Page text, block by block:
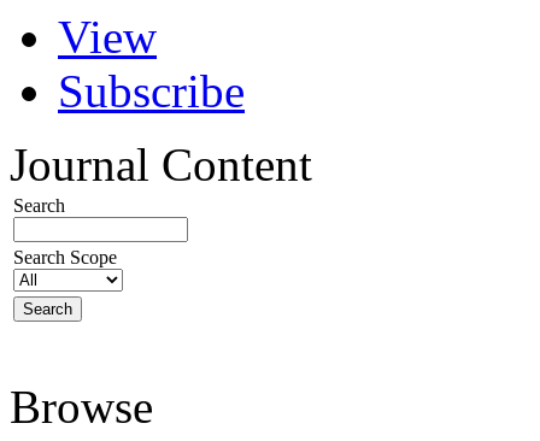
View
Subscribe
Journal Content
Search
Search Scope
Browse